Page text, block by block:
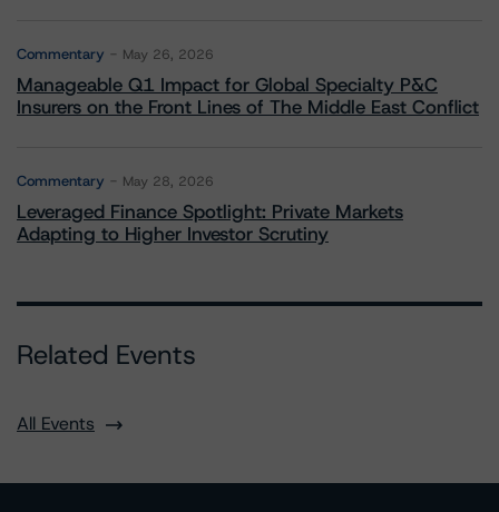
Commentary May 26, 2026
Manageable Q1 Impact for Global Specialty P&C
Insurers on the Front Lines of The Middle East Conflict
Commentary May 28, 2026
Leveraged Finance Spotlight: Private Markets
Adapting to Higher Investor Scrutiny
Related Events
All Events